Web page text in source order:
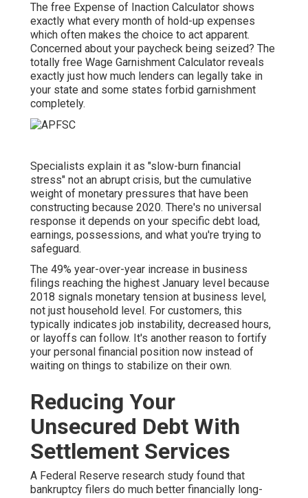
The free Expense of Inaction Calculator shows
exactly what every month of hold-up expenses
which often makes the choice to act apparent.
Concerned about your paycheck being seized? The
totally free Wage Garnishment Calculator reveals
exactly just how much lenders can legally take in
your state and some states forbid garnishment
completely.
Specialists explain it as "slow-burn financial
stress" not an abrupt crisis, but the cumulative
weight of monetary pressures that have been
constructing because 2020. There's no universal
response it depends on your specific debt load,
earnings, possessions, and what you're trying to
safeguard.
The 49% year-over-year increase in business
filings reaching the highest January level because
2018 signals monetary tension at business level,
not just household level. For customers, this
typically indicates job instability, decreased hours,
or layoffs can follow. It's another reason to fortify
your personal financial position now instead of
waiting on things to stabilize on their own.
Reducing Your
Unsecured Debt With
Settlement Services
A Federal Reserve research study found that
bankruptcy filers do much better financially long-